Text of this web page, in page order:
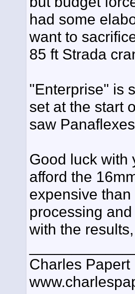
had some
want to
85 ft Strada
"Enterprise" is
set at the start
saw
Good luck with
afford the
expensive
processing
with the
Charles Papert